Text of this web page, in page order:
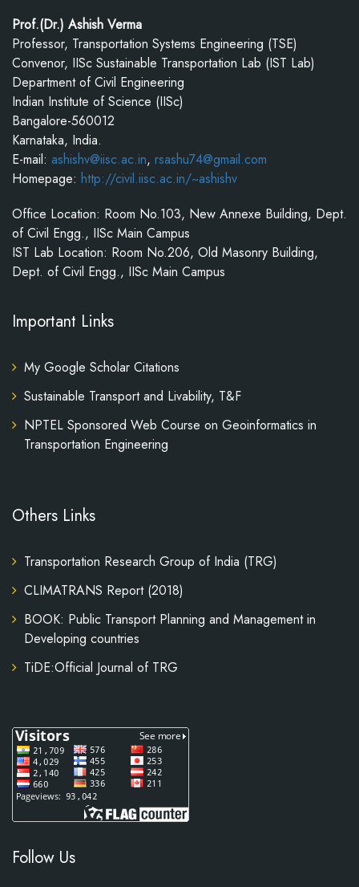
Prof.(Dr.) Ashish Verma
Professor, Transportation Systems Engineering (TSE)
Convenor, IISc Sustainable Transportation Lab (IST Lab)
Department of Civil Engineering
Indian Institute of Science (IISc)
Bangalore-560012
Karnataka, India.
E-mail: ashishv@iisc.ac.in, rsashu74@gmail.com
Homepage: http://civil.iisc.ac.in/~ashishv
Office Location: Room No.103, New Annexe Building, Dept.
of Civil Engg., IISc Main Campus
IST Lab Location: Room No.206, Old Masonry Building,
Dept. of Civil Engg., IISc Main Campus
Important Links
My Google Scholar Citations
Sustainable Transport and Livability, T&F
NPTEL Sponsored Web Course on Geoinformatics in
Transportation Engineering
Others Links
Transportation Research Group of India (TRG)
CLIMATRANS Report (2018)
BOOK: Public Transport Planning and Management in
Developing countries
TiDE:Official Journal of TRG
Follow Us